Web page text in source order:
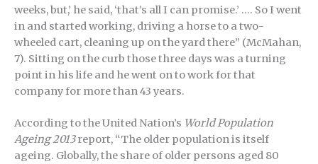
weeks, but,’ he said, ‘that’s all I can promise.’ …. So I went
in and started working, driving a horse to a two-
wheeled cart, cleaning up on the yard there” (McMahan,
7). Sitting on the curb those three days was a turning
point in his life and he went on to work for that
company for more than 43 years.
According to the United Nation’s World Population
Ageing 2013report, “The older population is itself
ageing. Globally, the share of older persons aged 80